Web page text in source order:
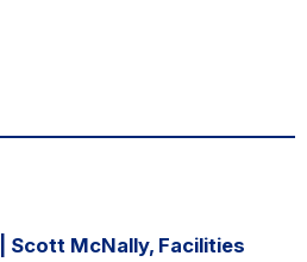
Scott McNally, Facilities